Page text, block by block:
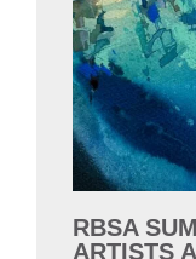
RBSA
ARTISTS